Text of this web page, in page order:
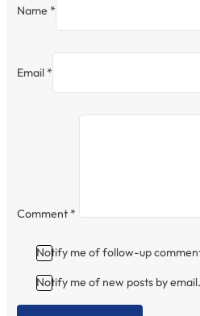
Name *
Email *
Comment *
Notify me of follow-up
Notify me of new posts by email.